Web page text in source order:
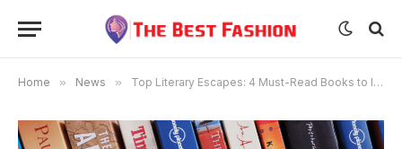
Home » News » Top Literary Escapes: 4 Must-Read Books to Inspire Your Next African Adventure